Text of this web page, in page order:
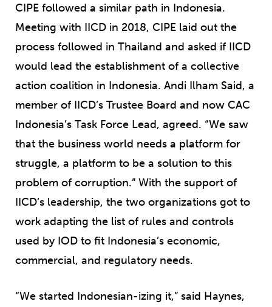
CIPE followed a similar path in Indonesia.
Meeting with IICD in 2018, CIPE laid out the
process followed in Thailand and asked if IICD
would lead the establishment of a collective
action coalition in Indonesia. Andi Ilham Said, a
member of IICD’s Trustee Board and now CAC
Indonesia’s Task Force Lead, agreed. “We saw
that the business world needs a platform for
struggle, a platform to be a solution to this
problem of corruption.” With the support of
IICD’s leadership, the two organizations got to
work adapting the list of rules and controls
used by IOD to fit Indonesia’s economic,
commercial, and regulatory needs.
“We started Indonesian-izing it,” said Haynes,